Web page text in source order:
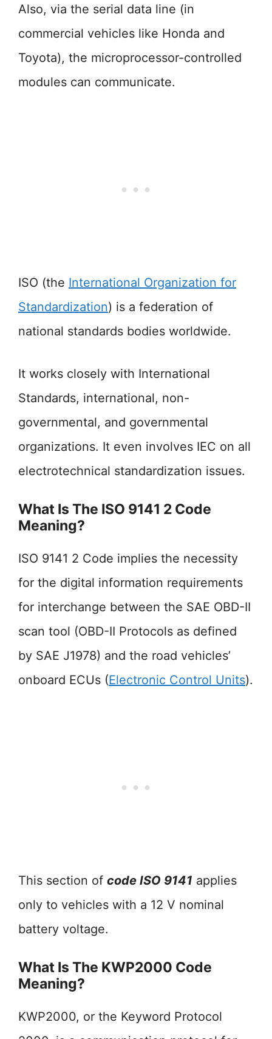
Also, via the serial data line (in
commercial vehicles like Honda and
Toyota), the microprocessor-controlled
modules can communicate.
ISO (the International Organization for
Standardization) is a federation of
national standards bodies worldwide.
It works closely with International
Standards, international, non-
governmental, and governmental
organizations. It even involves IEC on all
electrotechnical standardization issues.
What Is The ISO 9141 2 Code
Meaning?
ISO 9141 2 Code implies the necessity
for the digital information requirements
for interchange between the SAE OBD-II
scan tool (OBD-II Protocols as defined
by SAE J1978) and the road vehicles’
onboard ECUs (Electronic Control Units).
This section of code ISO 9141 applies
only to vehicles with a 12 V nominal
battery voltage.
What Is The KWP2000 Code
Meaning?
KWP2000, or the Keyword Protocol